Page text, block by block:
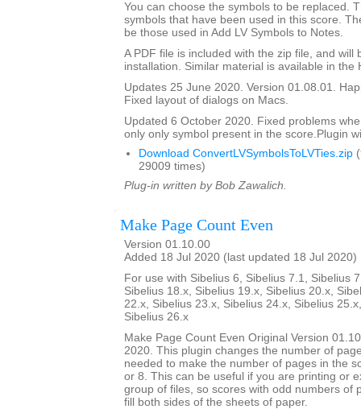
You can choose the symbols to be replaced.
symbols that have been used in this score.
be those used in Add LV Symbols to Notes.
A PDF file is included with the zip file, and will
installation. Similar material is available in the
Updates 25 June 2020. Version 01.08.01.
Fixed layout of dialogs on Macs.
Updated 6 October 2020. Fixed problems
only only symbol present in the score.Plugin
Download ConvertLVSymbolsToLVTies.zip
29009 times)
Plug-in written by Bob Zawalich.
Make Page Count Even
Version 01.10.00
Added 18 Jul 2020 (last updated 18 Jul 2020)
For use with Sibelius 6, Sibelius 7.1, Sibelius
Sibelius 18.x, Sibelius 19.x, Sibelius 20.x,
22.x, Sibelius 23.x, Sibelius 24.x, Sibelius
Sibelius 26.x
Make Page Count Even Original Version
2020. This plugin changes the number of
needed to make the number of pages in the
or 8. This can be useful if you are printing or
group of files, so scores with odd numbers of
fill both sides of the sheets of paper.